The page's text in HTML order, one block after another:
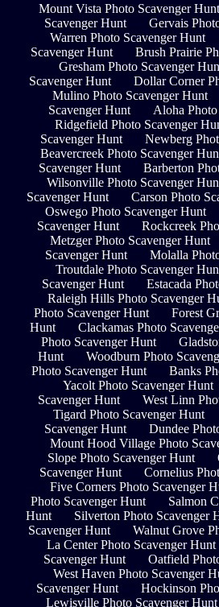
Mount Vista Photo Scavenger Hunt
Scavenger Hunt
Gervais
Warren Photo Scavenger Hunt
Scavenger Hunt
Brush Prairie
Gresham Photo Scavenger
Scavenger Hunt
Dollar Corner
Mulino Photo Scavenger Hunt
Scavenger Hunt
Aloha
Ridgefield Photo Scavenger
Scavenger Hunt
Newberg
Beavercreek Photo Scavenger
Scavenger Hunt
Barberton
Wilsonville Photo Scavenger
Scavenger Hunt
Carson Photo
Oswego Photo Scavenger Hunt
Scavenger Hunt
Rockcreek
Metzger Photo Scavenger Hunt
Scavenger Hunt
Molalla
Troutdale Photo Scavenger
Scavenger Hunt
Estacada
Raleigh Hills Photo Scavenger
Photo Scavenger Hunt
Forest
Hunt
Clackamas Photo
Photo Scavenger Hunt
Hunt
Woodburn Photo
Photo Scavenger Hunt
Banks
Yacolt Photo Scavenger Hunt
Scavenger Hunt
West Linn
Tigard Photo Scavenger Hunt
Scavenger Hunt
Dundee
Mount Hood Village Photo
Slope Photo Scavenger Hunt
Scavenger Hunt
Cornelius
Five Corners Photo Scavenger
Photo Scavenger Hunt
Salmon
Hunt
Silverton Photo Scavenger
Scavenger Hunt
Walnut Grove
La Center Photo Scavenger Hunt
Scavenger Hunt
Oatfield
West Haven Photo Scavenger
Scavenger Hunt
Hockinson
Lewisville Photo Scavenger Hunt